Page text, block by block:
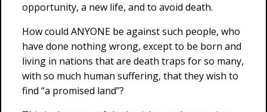
opportunity, a new life, and to avoid death.
How could ANYONE be against such people, who
have done nothing wrong, except to be born and
living in nations that are death traps for so many,
with so much human suffering, that they wish to
find “a promised land”?